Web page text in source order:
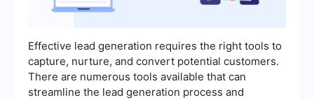
Effective lead generation requires the right tools to
capture, nurture, and convert potential customers.
There are numerous tools available that can
streamline the lead generation process and